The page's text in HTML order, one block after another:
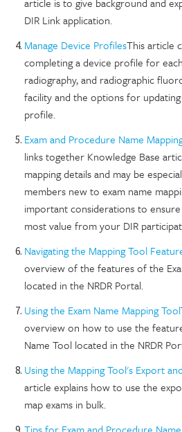
DIR Link application.
Manage Device ProfilesThis article
completing a device profile for
radiography, and radiographic
facility and the options for updating
profile.
Exam and Procedure Name
links together Knowledge Base
mapping details and may be
members new to exam name
important considerations to
most value from your DIR
Navigating the Mapping Tool
overview of the features of the
located in the NRDR Portal.
Using the Exam Name Mapping Tool
overview on how to use the
Name Tool located in the NRDR
Using the Mapping Tool's Export
article explains how to use the
map exams in bulk.
Tips for Exam and Procedure